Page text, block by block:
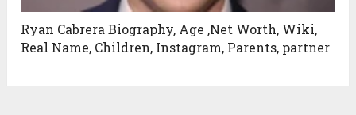
Ryan Cabrera Biography, Age ,Net Worth, Wiki,
Real Name, Children, Instagram, Parents, partner